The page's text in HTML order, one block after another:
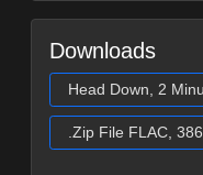
Downloads
Head Down, 2
.Zip File FLAC,